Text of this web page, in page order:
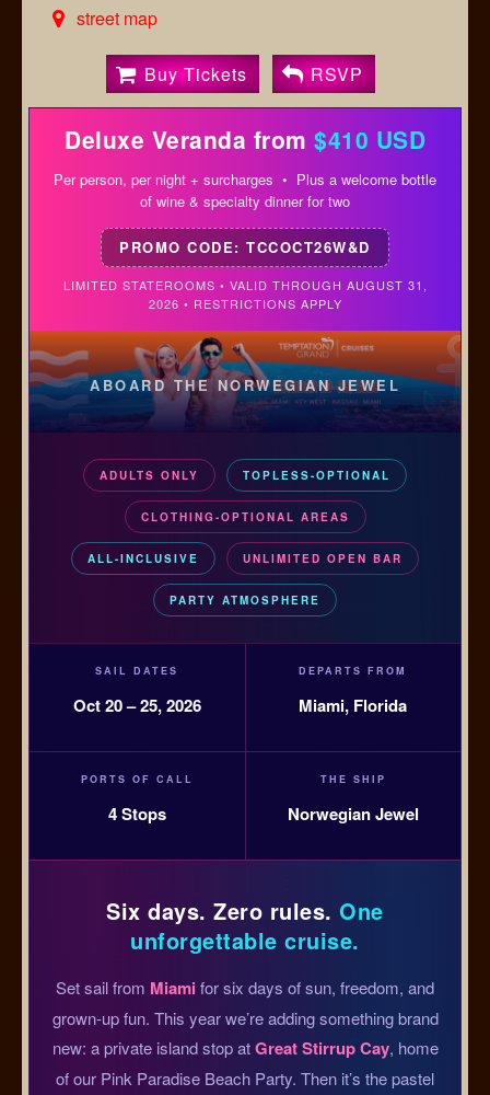
street map
Buy Tickets RSVP
Deluxe Veranda from $410 USD
Per person, per night + surcharges • Plus a welcome bottle
of wine & specialty dinner for two
PROMO CODE: TCCOCT26W&D
LIMITED STATEROOMS • VALID THROUGH AUGUST 31,
2026 • RESTRICTIONS APPLY
ABOARD THE NORWEGIAN JEWEL
ADULTS ONLY TOPLESS-OPTIONAL
CLOTHING-OPTIONAL AREAS
ALL-INCLUSIVE UNLIMITED OPEN BAR
PARTY ATMOSPHERE
SAIL DATES
Oct 20 – 25, 2026
DEPARTS FROM
Miami, Florida
PORTS OF CALL
4 Stops
THE SHIP
Norwegian Jewel
Six days. Zero rules.One
unforgettable cruise.
Set sail from Miamifor six days of sun, freedom, and
grown-up fun. This year we’re adding something brand
new: a private island stop atGreat Stirrup Cay, home
of our Pink Paradise Beach Party. Then it’s the pastel